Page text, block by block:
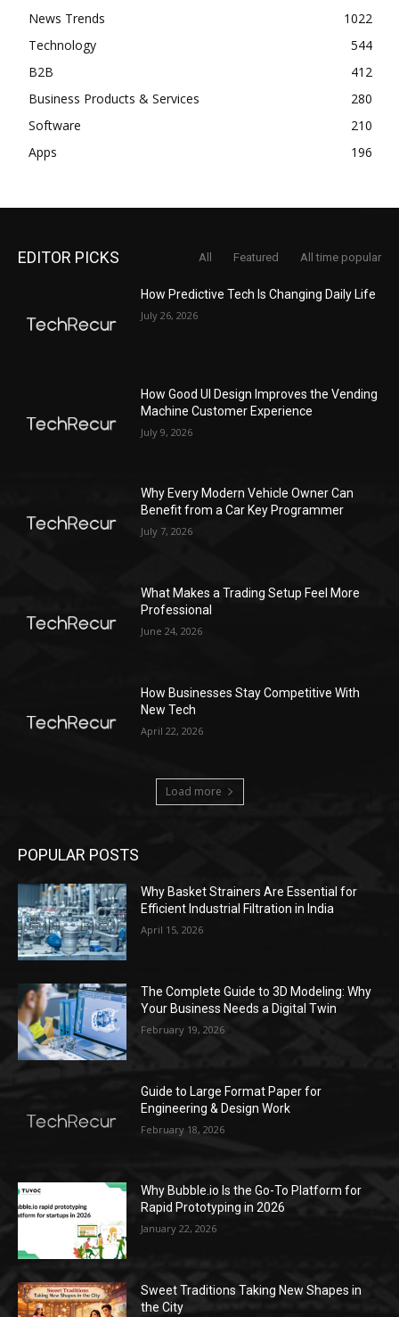
News Trends
1022
Technology
544
B2B
412
Business Products & Services
280
Software
210
Apps
196
EDITOR PICKS All Featured All time popular
How Predictive Tech Is Changing Daily Life
July 26, 2026
How Good UI Design Improves the Vending
Machine Customer Experience
July 9, 2026
Why Every Modern Vehicle Owner Can
Benefit from a Car Key Programmer
July 7, 2026
What Makes a Trading Setup Feel More
Professional
June 24, 2026
How Businesses Stay Competitive With
New Tech
April 22, 2026
Load more
POPULAR POSTS
Why Basket Strainers Are Essential for
Efficient Industrial Filtration in India
April 15, 2026
The Complete Guide to 3D Modeling: Why
Your Business Needs a Digital Twin
February 19, 2026
Guide to Large Format Paper for
Engineering & Design Work
February 18, 2026
Why Bubble.io Is the Go-To Platform for
Rapid Prototyping in 2026
January 22, 2026
Sweet Traditions Taking New Shapes in
the City